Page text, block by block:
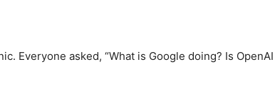
Everyone asked, “What is Google doing? Is OpenAI